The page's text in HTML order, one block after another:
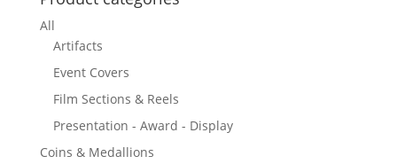
All
Artifacts
Event Covers
Film Sections & Reels
Presentation - Award - Display
Coins & Medallions